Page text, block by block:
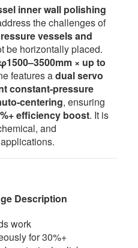
inner wall polishing
the challenges of
vessels and
be horizontally placed.
× up to
features adual servo
constant-pressure
centering, ensuring
efficiency boost. It is
and
Description
work
for 30%+